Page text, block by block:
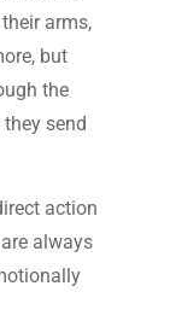
arms,
but
the
send
action
always